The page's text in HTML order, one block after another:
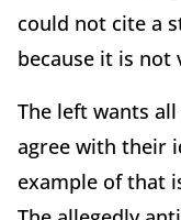
could not cite a
because it is not
The left wants
agree with their
example of that